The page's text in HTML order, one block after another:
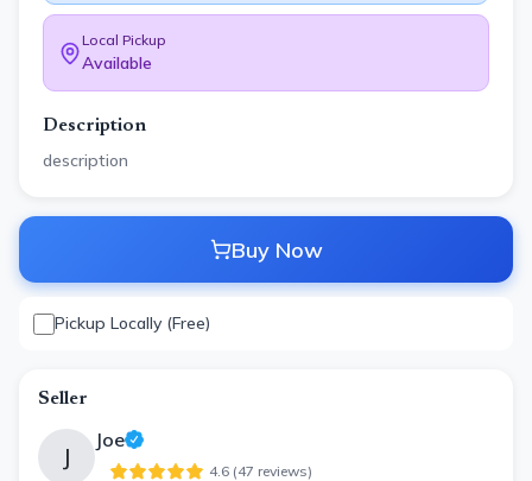
Local Pickup
Available
Description
description
Buy Now
Pickup Locally (Free)
Seller
J
Joe
4.6 (47 reviews)